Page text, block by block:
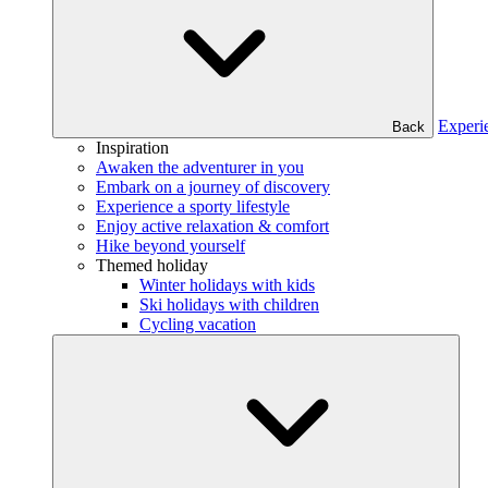
Back
Inspiration
Awaken the adventurer in you
Embark on a journey of discovery
Experience a sporty lifestyle
Enjoy active relaxation & comfort
Hike beyond yourself
Themed holiday
Winter holidays with kids
Ski holidays with children
Cycling vacation